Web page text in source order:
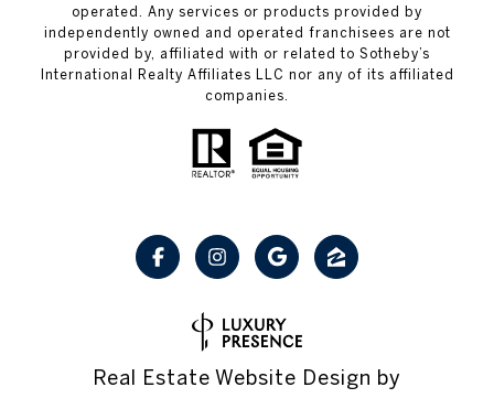
operated. Any services or products provided by
independently owned and operated franchisees are not
provided by, affiliated with or related to Sotheby’s
International Realty Affiliates LLC nor any of its affiliated
companies.
Real Estate Website Design by